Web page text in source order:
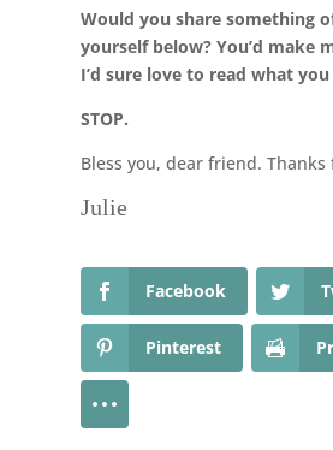
Would you share something
yourself below? You’d make
I’d sure love to read what
STOP.
Bless you, dear friend.
Julie
Facebook
Pinterest